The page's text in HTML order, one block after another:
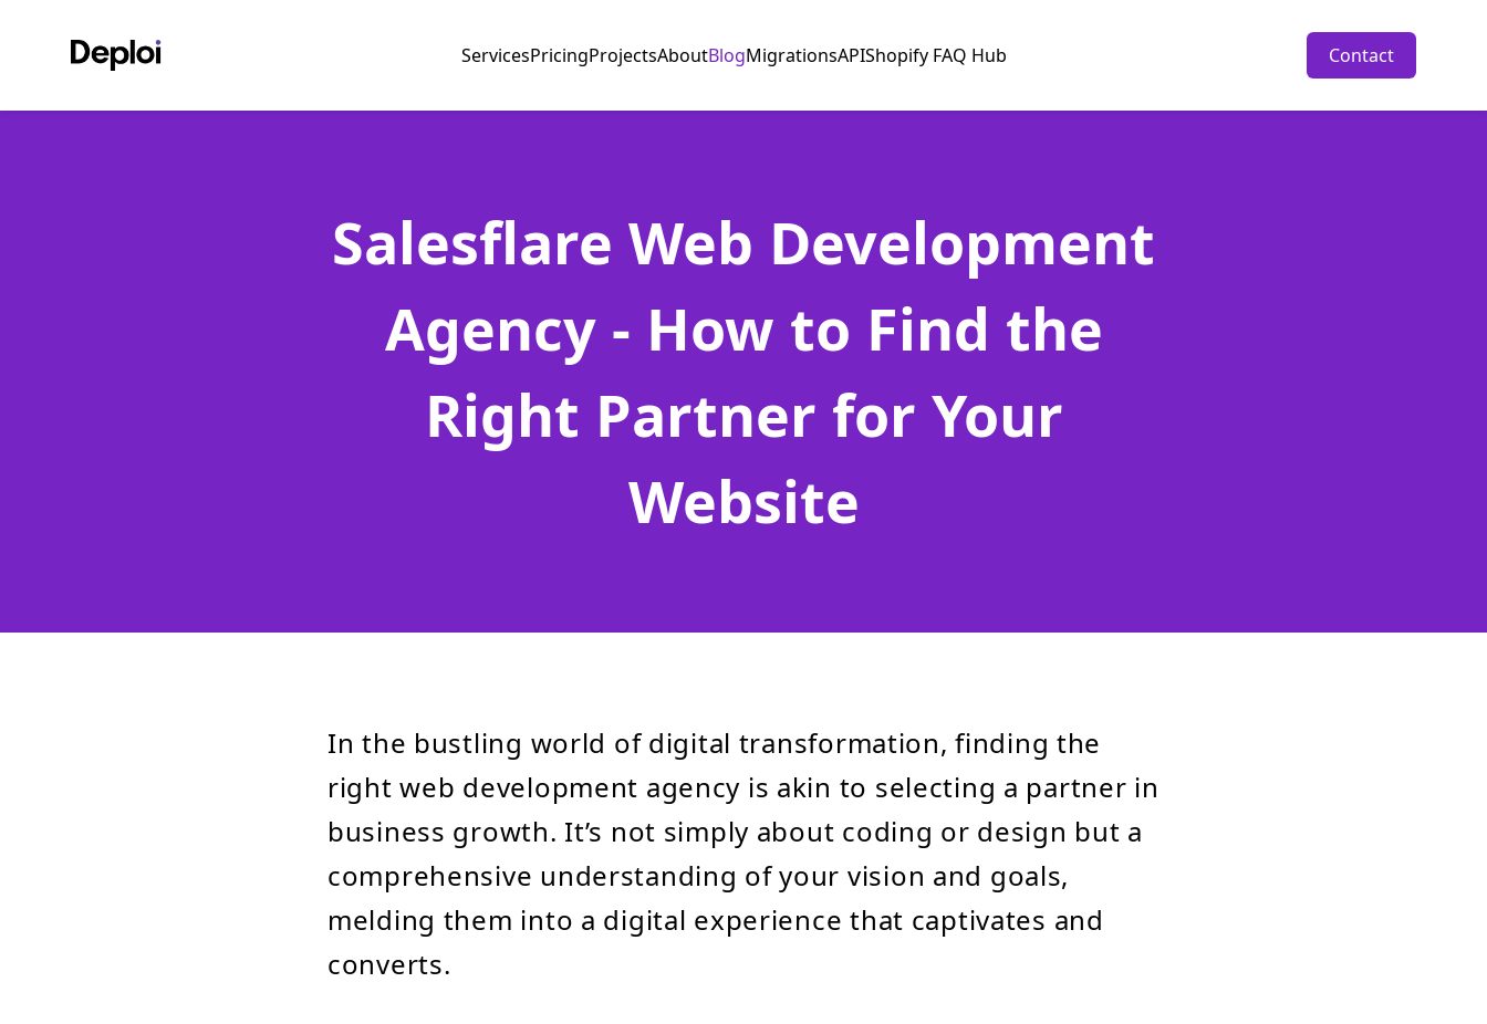
ServicesPricingProjectsAboutBlogMigrationsAPIShopify FAQ Hub Contact
Salesflare Web Development
Agency - How to Find the
Right Partner for Your
Website
In the bustling world of digital transformation, finding the
right web development agency is akin to selecting a partner in
business growth. It’s not simply about coding or design but a
comprehensive understanding of your vision and goals,
melding them into a digital experience that captivates and
converts.